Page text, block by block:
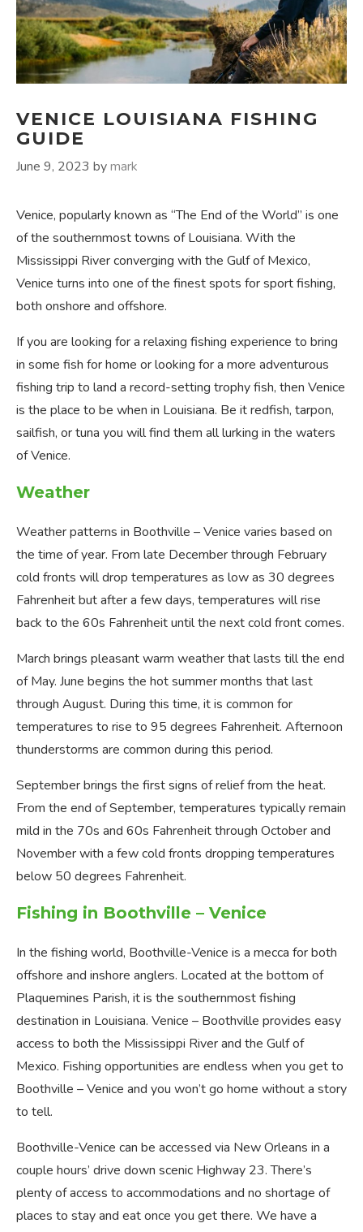
VENICE LOUISIANA FISHING
GUIDE
June 9, 2023 bymark
Venice, popularly known as “The End of the World” is one
of the southernmost towns of Louisiana. With the
Mississippi River converging with the Gulf of Mexico,
Venice turns into one of the finest spots for sport fishing,
both onshore and offshore.
If you are looking for a relaxing fishing experience to bring
in some fish for home or looking for a more adventurous
fishing trip to land a record-setting trophy fish, then Venice
is the place to be when in Louisiana. Be it redfish, tarpon,
sailfish, or tuna you will find them all lurking in the waters
of Venice.
Weather
Weather patterns in Boothville – Venice varies based on
the time of year. From late December through February
cold fronts will drop temperatures as low as 30 degrees
Fahrenheit but after a few days, temperatures will rise
back to the 60s Fahrenheit until the next cold front comes.
March brings pleasant warm weather that lasts till the end
of May. June begins the hot summer months that last
through August. During this time, it is common for
temperatures to rise to 95 degrees Fahrenheit. Afternoon
thunderstorms are common during this period.
September brings the first signs of relief from the heat.
From the end of September, temperatures typically remain
mild in the 70s and 60s Fahrenheit through October and
November with a few cold fronts dropping temperatures
below 50 degrees Fahrenheit.
Fishing in Boothville – Venice
In the fishing world, Boothville-Venice is a mecca for both
offshore and inshore anglers. Located at the bottom of
Plaquemines Parish, it is the southernmost fishing
destination in Louisiana. Venice – Boothville provides easy
access to both the Mississippi River and the Gulf of
Mexico. Fishing opportunities are endless when you get to
Boothville – Venice and you won’t go home without a story
to tell.
Boothville-Venice can be accessed via New Orleans in a
couple hours’ drive down scenic Highway 23. There’s
plenty of access to accommodations and no shortage of
places to stay and eat once you get there. We have a